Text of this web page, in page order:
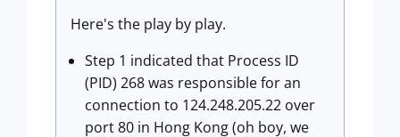
Here's the play by play.
Step 1 indicated that Process ID
(PID) 268 was responsible for an
connection to 124.248.205.22 over
port 80 in Hong Kong (oh boy, we